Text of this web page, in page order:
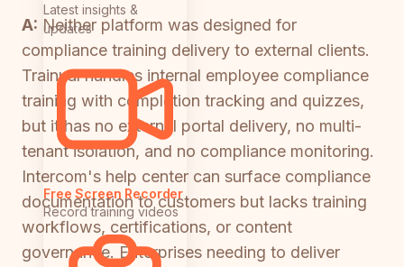
Latest insights &
updates
Free Screen Recorder
Record training videos
A: Neither platform was designed for
compliance training delivery to external clients.
Trainual handles internal employee compliance
training with completion tracking and quizzes,
but it has no external portal delivery, no multi-
tenant isolation, and no compliance monitoring.
Intercom's help center can surface compliance
documentation to customers but lacks training
workflows, certifications, or content
governance. Enterprises needing to deliver